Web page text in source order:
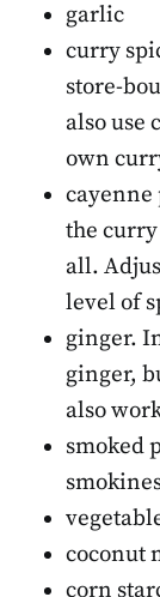
garlic
curry
store-
also use
own
cayenne
the curry
all.
level of
ginger.
ginger,
also
smoked
coconut
corn